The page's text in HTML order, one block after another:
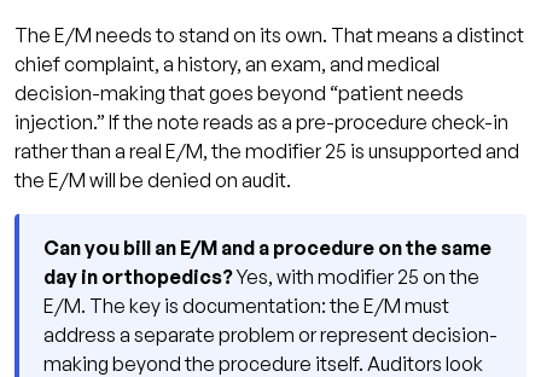
The E/M needs to stand on its own. That means a distinct
chief complaint, a history, an exam, and medical
decision-making that goes beyond “patient needs
injection.” If the note reads as a pre-procedure check-in
rather than a real E/M, the modifier 25 is unsupported and
the E/M will be denied on audit.
Can you bill an E/M and a procedure on the same
day in orthopedics?Yes, with modifier 25 on the
E/M. The key is documentation: the E/M must
address a separate problem or represent decision-
making beyond the procedure itself. Auditors look